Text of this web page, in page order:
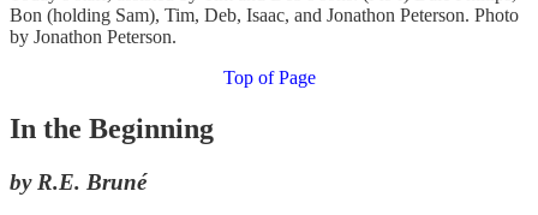
Bon (holding Sam), Tim, Deb, Isaac, and Jonathon Peterson. Photo
by Jonathon Peterson.
Top of Page
In the Beginning
by R.E. Bruné